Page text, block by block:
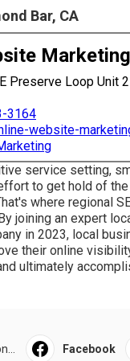
Bar, CA
Marketing
Preserve Loop Unit
3164
website-
service setting,
to get hold of
where regional
joining an expert
in 2023, local
their online
ultimately
Facebook